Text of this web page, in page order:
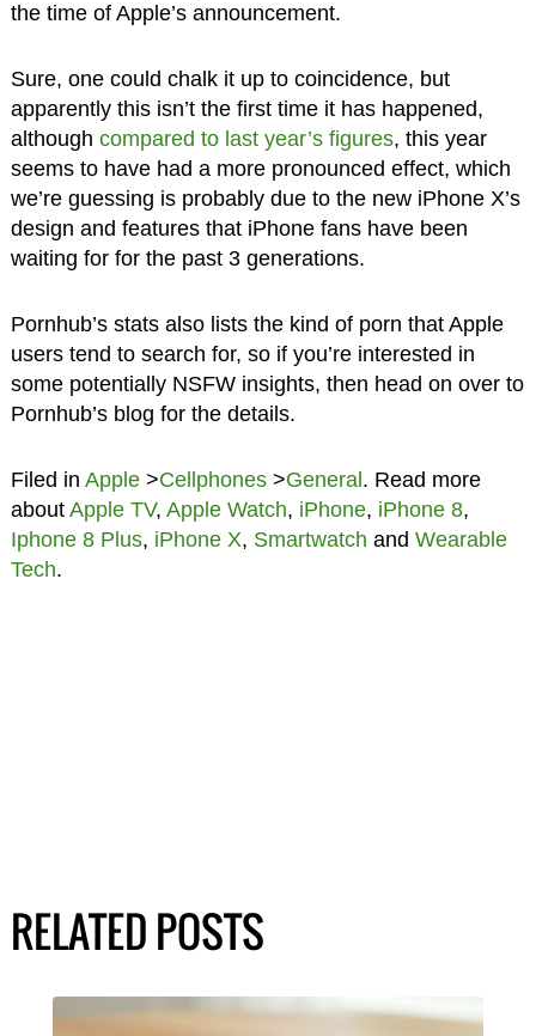
the time of Apple’s announcement.
Sure, one could chalk it up to coincidence, but
apparently this isn’t the first time it has happened,
although compared to last year’s figures, this year
seems to have had a more pronounced effect, which
we’re guessing is probably due to the new iPhone X’s
design and features that iPhone fans have been
waiting for for the past 3 generations.
Pornhub’s stats also lists the kind of porn that Apple
users tend to search for, so if you’re interested in
some potentially NSFW insights, then head on over to
Pornhub’s blog for the details.
Filed in Apple>Cellphones>General. Read more
about Apple TV, Apple Watch, iPhone, iPhone 8,
Iphone 8 Plus, iPhone X, Smartwatch and Wearable
Tech.
RELATED POSTS